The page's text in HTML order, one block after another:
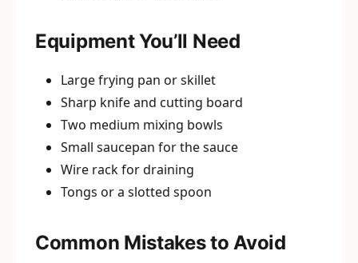
Equipment You’ll Need
Large frying pan or skillet
Sharp knife and cutting board
Two medium mixing bowls
Small saucepan for the sauce
Wire rack for draining
Tongs or a slotted spoon
Common Mistakes to Avoid